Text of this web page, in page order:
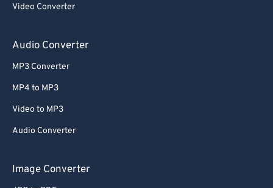
Video Converter
Audio Converter
MP3 Converter
MP4 to MP3
Video to MP3
Audio Converter
Image Converter